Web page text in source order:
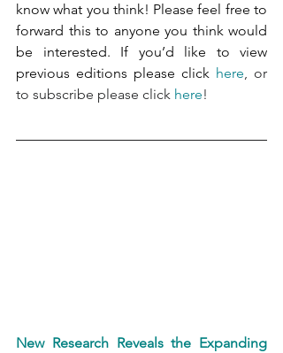
know what you think! Please feel free to
forward this to anyone you think would
be interested. If you’d like to view
previous editions please click here, or
to subscribe please click here!
New Research Reveals the Expanding